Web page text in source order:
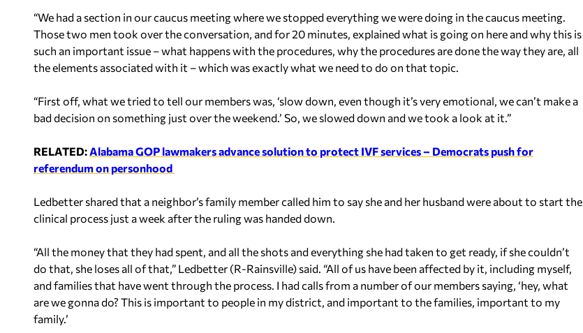
“We had a section in our caucus meeting where we stopped everything we were doing in the caucus meeting.
Those two men took over the conversation, and for 20 minutes, explained what is going on here and why this is
such an important issue – what happens with the procedures, why the procedures are done the way they are, all
the elements associated with it – which was exactly what we need to do on that topic.
“First off, what we tried to tell our members was, ‘slow down, even though it’s very emotional, we can’t make a
bad decision on something just over the weekend.’ So, we slowed down and we took a look at it.”
RELATED: Alabama GOP lawmakers advance solution to protect IVF services – Democrats push for
referendum on personhood
Ledbetter shared that a neighbor’s family member called him to say she and her husband were about to start the
clinical process just a week after the ruling was handed down.
“All the money that they had spent, and all the shots and everything she had taken to get ready, if she couldn’t
do that, she loses all of that,” Ledbetter (R-Rainsville) said. “All of us have been affected by it, including myself,
and families that have went through the process. I had calls from a number of our members saying, ‘hey, what
are we gonna do? This is important to people in my district, and important to the families, important to my
family.’